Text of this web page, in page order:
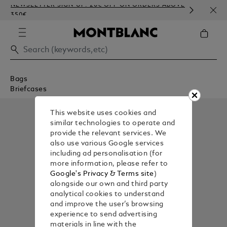
NEWSLETTER SIGN-UP: 20€ OFF ON ORDERS ABOVE
350€
Bags
Briefcases
This website uses cookies and
similar technologies to operate and
provide the relevant services. We
also use various Google services
including ad personalisation (for
more information, please refer to
Google's Privacy & Terms site)
alongside our own and third party
analytical cookies to understand
and improve the user’s browsing
experience to send advertising
materials in line with the